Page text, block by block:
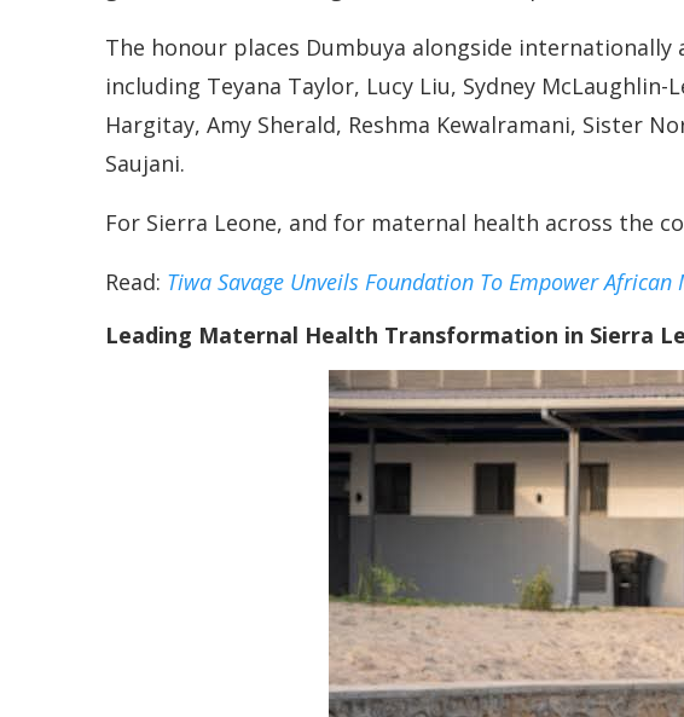
The honour places Dumbuya alongside
including Teyana Taylor, Lucy Liu, Sydney
Hargitay, Amy Sherald, Reshma Kewalramani, Sister
Saujani.
For Sierra Leone, and for maternal health across the
Read: Tiwa Savage Unveils Foundation To Empower African
Leading Maternal Health Transformation in Sierra